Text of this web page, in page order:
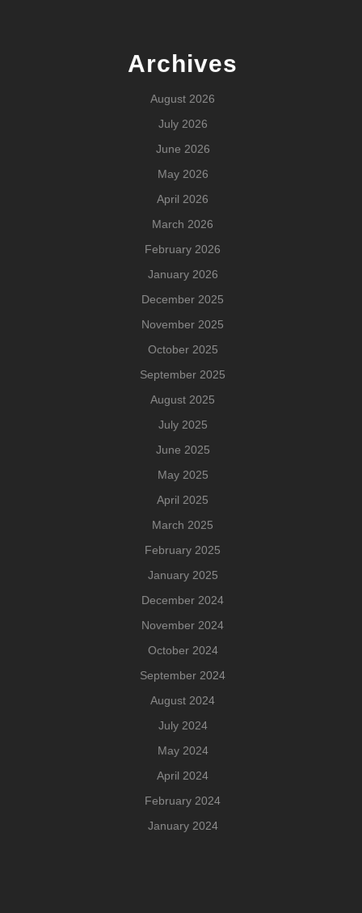
Archives
August 2026
July 2026
June 2026
May 2026
April 2026
March 2026
February 2026
January 2026
December 2025
November 2025
October 2025
September 2025
August 2025
July 2025
June 2025
May 2025
April 2025
March 2025
February 2025
January 2025
December 2024
November 2024
October 2024
September 2024
August 2024
July 2024
May 2024
April 2024
February 2024
January 2024